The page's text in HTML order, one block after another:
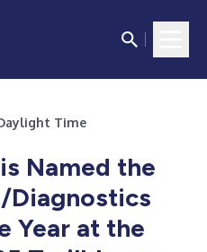
Time
Named the
Diagnostics
Year at the